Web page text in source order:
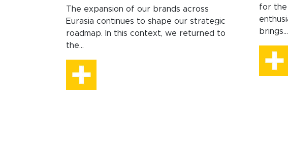
The expansion of our brands across
Eurasia continues to shape our strategic
roadmap. In this context, we returned to
the...
for the
brings...